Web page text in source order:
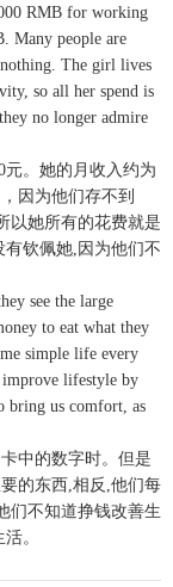
RMB for working
Many people are
The girl lives
so all her spend is
no longer admire
元。她的月收入约为
因为他们存不到
以她所有的花费就是
钦佩她,因为他们不
see the large
to eat what they
simple life every
improve lifestyle by
bring us comfort, as
中的数字时。但是
的东西,相反,他们每
们不知道挣钱改善生
。